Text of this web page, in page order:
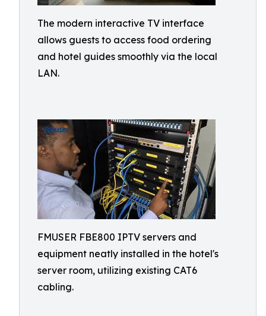
The modern interactive TV interface
allows guests to access food ordering
and hotel guides smoothly via the local
LAN.
FMUSER FBE800 IPTV servers and
equipment neatly installed in the hotel's
server room, utilizing existing CAT6
cabling.